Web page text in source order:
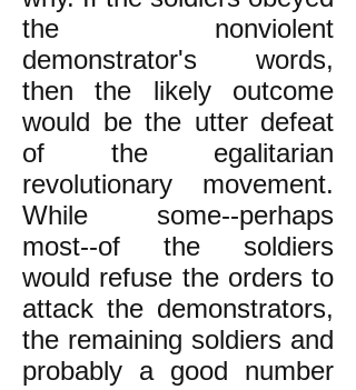
the nonviolent
demonstrator's words,
then the likely outcome
would be the utter defeat
of the egalitarian
revolutionary movement.
While some--perhaps
most--of the soldiers
would refuse the orders to
attack the demonstrators,
the remaining soldiers and
probably a good number